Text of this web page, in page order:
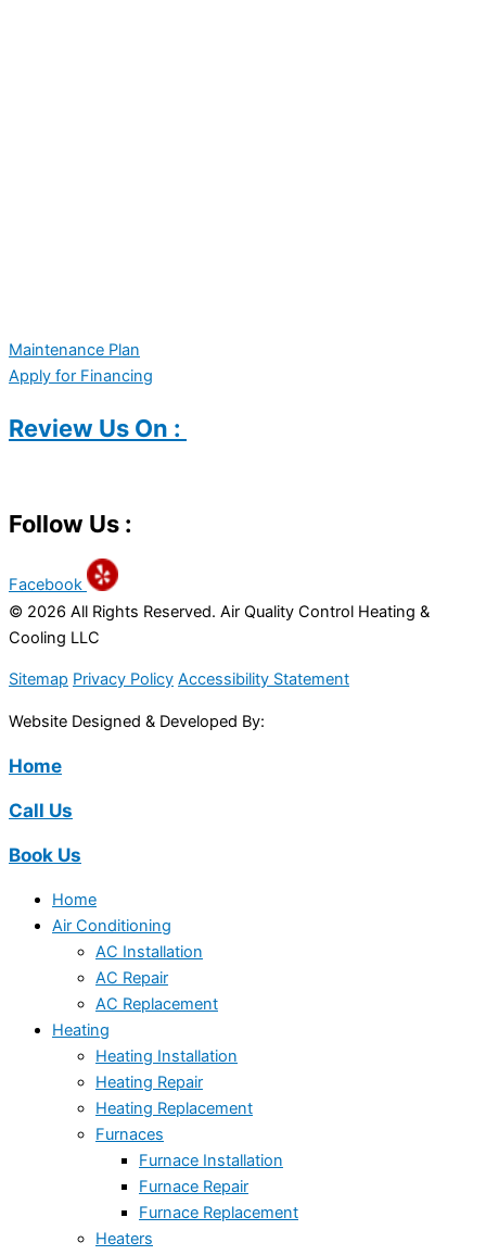
Maintenance Plan
Apply for Financing
Review Us On :
Follow Us :
Facebook
© 2026 All Rights Reserved. Air Quality Control Heating &
Cooling LLC
Sitemap Privacy Policy Accessibility Statement
Website Designed & Developed By:
Home
Call Us
Book Us
Home
Air Conditioning
AC Installation
AC Repair
AC Replacement
Heating
Heating Installation
Heating Repair
Heating Replacement
Furnaces
Furnace Installation
Furnace Repair
Furnace Replacement
Heaters